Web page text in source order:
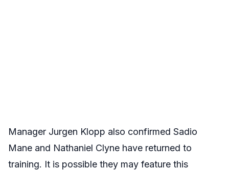
Manager Jurgen Klopp also confirmed Sadio
Mane and Nathaniel Clyne have returned to
training. It is possible they may feature this